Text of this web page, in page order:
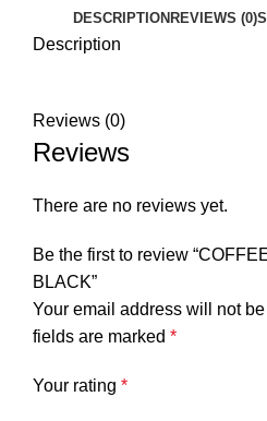
DESCRIPTION REVIEWS (0)
Description
Reviews (0)
Reviews
There are no reviews yet.
Be the first to review
BLACK”
Your email address will not
fields are marked *
Your rating *